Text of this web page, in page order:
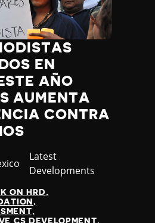
EN
AÑO
AUMENTA
CONTRA
Category
Latest
Developments
ON HRD
CS DEVELOPMENT